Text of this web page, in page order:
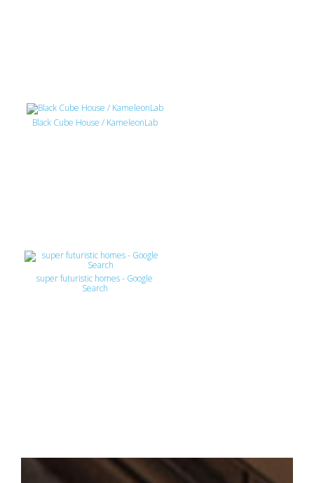
Black Cube House / KameleonLab
super futuristic homes - Google
Search